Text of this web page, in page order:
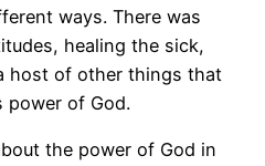
ways. There was
healing the sick,
host of other things that
power of God.
the power of God in